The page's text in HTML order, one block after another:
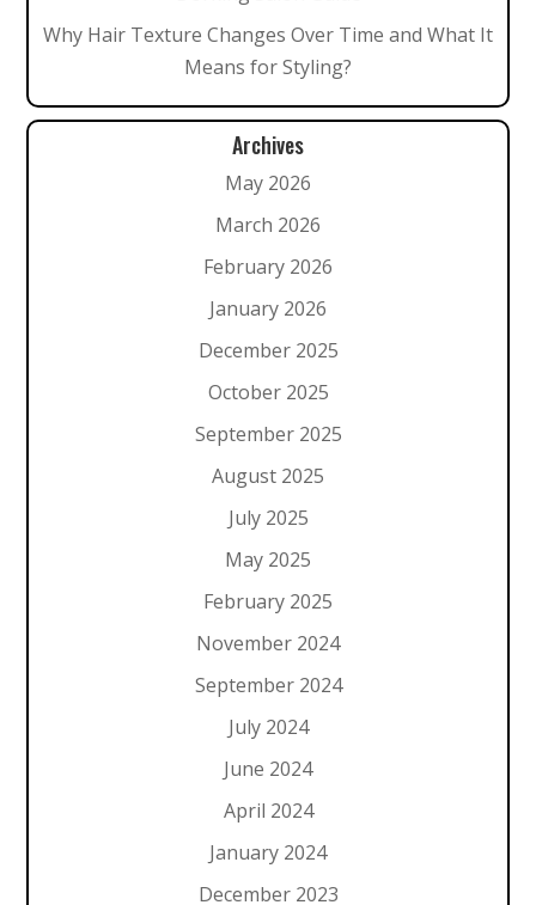
Why Hair Texture Changes Over Time and What It
Means for Styling?
Archives
May 2026
March 2026
February 2026
January 2026
December 2025
October 2025
September 2025
August 2025
July 2025
May 2025
February 2025
November 2024
September 2024
July 2024
June 2024
April 2024
January 2024
December 2023